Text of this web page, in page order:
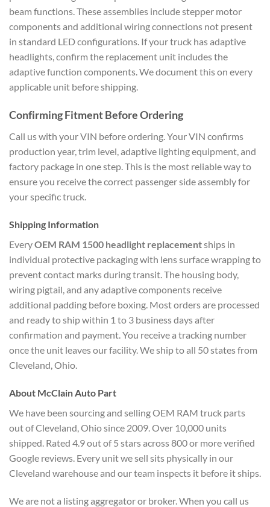
beam functions. These assemblies include stepper motor
components and additional wiring connections not present
in standard LED configurations. If your truck has adaptive
headlights, confirm the replacement unit includes the
adaptive function components. We document this on every
applicable unit before shipping.
Confirming Fitment Before Ordering
Call us with your VIN before ordering. Your VIN confirms
production year, trim level, adaptive lighting equipment, and
factory package in one step. This is the most reliable way to
ensure you receive the correct passenger side assembly for
your specific truck.
Shipping Information
EveryOEM RAM 1500 headlight replacementships in
individual protective packaging with lens surface wrapping to
prevent contact marks during transit. The housing body,
wiring pigtail, and any adaptive components receive
additional padding before boxing. Most orders are processed
and ready to ship within 1 to 3 business days after
confirmation and payment. You receive a tracking number
once the unit leaves our facility. We ship to all 50 states from
Cleveland, Ohio.
About McClain Auto Part
We have been sourcing and selling OEM RAM truck parts
out of Cleveland, Ohio since 2009. Over 10,000 units
shipped. Rated 4.9 out of 5 stars across 800 or more verified
Google reviews. Every unit we sell sits physically in our
Cleveland warehouse and our team inspects it before it ships.
We are not a listing aggregator or broker. When you call us